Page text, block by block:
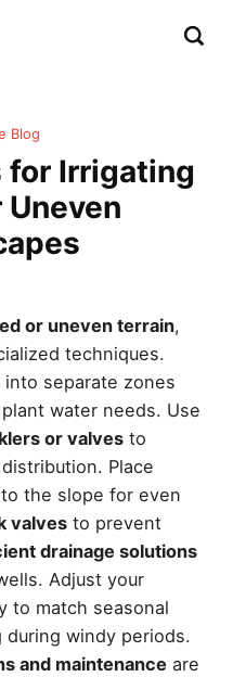
Blog
for Irrigating
or uneven terrain,
techniques.
separate zones
water needs. Use
or valvesto
Place
the slope for even
valvesto prevent
drainage solutions
Adjust your
to match seasonal
windy periods.
and maintenance are